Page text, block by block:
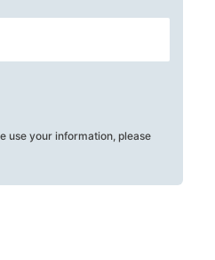
use your information, please